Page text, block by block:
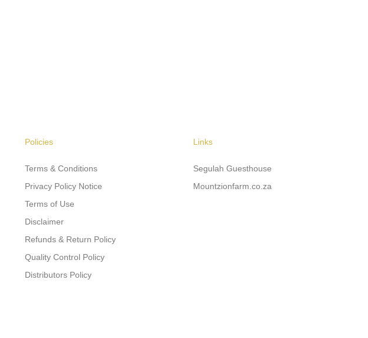
Policies
Terms & Conditions
Privacy Policy Notice
Terms of Use
Disclaimer
Refunds & Return Policy
Quality Control Policy
Distributors Policy
Links
Segulah Guesthouse
Mountzionfarm.co.za